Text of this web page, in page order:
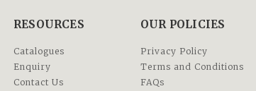
RESOURCES
Catalogues
Enquiry
Contact Us
OUR POLICIES
Privacy Policy
Terms and Conditions
FAQs